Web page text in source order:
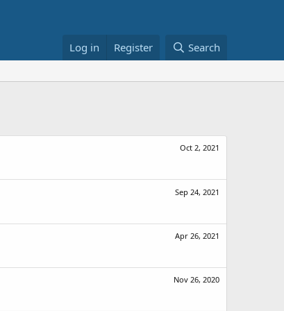
Log in Register Search
Oct 2, 2021
Sep 24, 2021
Apr 26, 2021
Nov 26, 2020